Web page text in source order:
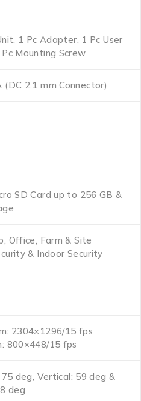
1 Pc Adapter, 1 Pc User
Mounting Screw
(DC 2.1 mm Connector)
SD Card up to 256 GB &
Office, Farm & Site
& Indoor Security
2304×1296/15 fps
800×448/15 fps
deg, Vertical: 59 deg &
deg